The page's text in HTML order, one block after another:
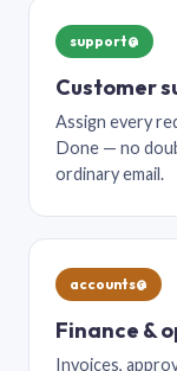
support@
Customer
Assign every
Done — no
ordinary email.
accounts@
Finance &
Invoices,